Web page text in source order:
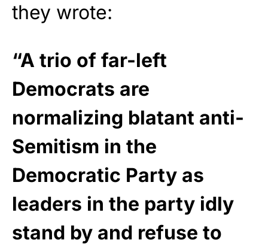
they wrote:
“A trio of far-left
Democrats are
normalizing blatant anti-
Semitism in the
Democratic Party as
leaders in the party idly
stand by and refuse to